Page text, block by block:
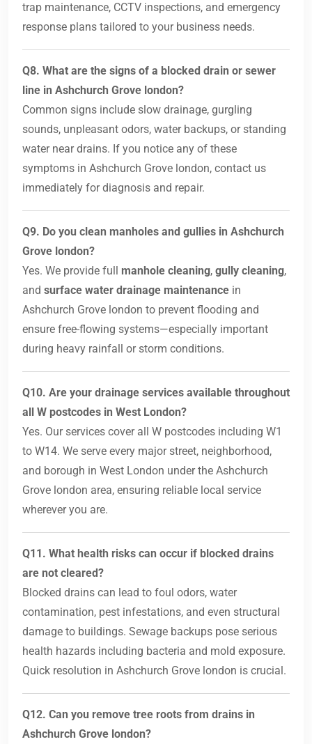
trap maintenance, CCTV inspections, and emergency
response plans tailored to your business needs.
Q8. What are the signs of a blocked drain or sewer
line in Ashchurch Grove london?
Common signs include slow drainage, gurgling
sounds, unpleasant odors, water backups, or standing
water near drains. If you notice any of these
symptoms in Ashchurch Grove london, contact us
immediately for diagnosis and repair.
Q9. Do you clean manholes and gullies in Ashchurch
Grove london?
Yes. We provide full manhole cleaning, gully cleaning,
and surface water drainage maintenance in
Ashchurch Grove london to prevent flooding and
ensure free-flowing systems—especially important
during heavy rainfall or storm conditions.
Q10. Are your drainage services available throughout
all W postcodes in West London?
Yes. Our services cover all W postcodes including W1
to W14. We serve every major street, neighborhood,
and borough in West London under the Ashchurch
Grove london area, ensuring reliable local service
wherever you are.
Q11. What health risks can occur if blocked drains
are not cleared?
Blocked drains can lead to foul odors, water
contamination, pest infestations, and even structural
damage to buildings. Sewage backups pose serious
health hazards including bacteria and mold exposure.
Quick resolution in Ashchurch Grove london is crucial.
Q12. Can you remove tree roots from drains in
Ashchurch Grove london?